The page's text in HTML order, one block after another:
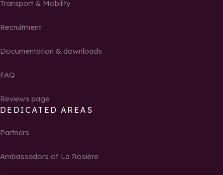
Transport & Mobility
Recruitment
Documentation & downloads
FAQ
Reviews page
DEDICATED AREAS
Partners
Ambassadors of La Rosière